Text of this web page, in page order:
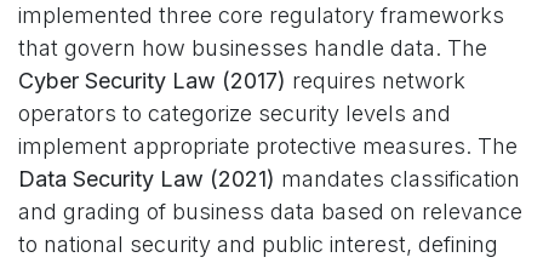
implemented three core regulatory frameworks
that govern how businesses handle data. The
Cyber Security Law (2017) requires network
operators to categorize security levels and
implement appropriate protective measures. The
Data Security Law (2021) mandates classification
and grading of business data based on relevance
to national security and public interest, defining